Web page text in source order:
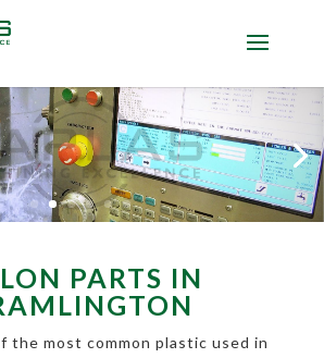
PARTS IN
the most common plastic used in